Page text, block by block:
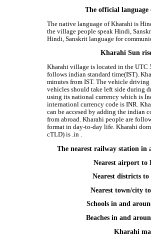
The official
The native language of Kharahi is
the village people speak Hindi,
Hindi, Sanskrit language for
Kharahi Sun
Kharahi village is located in the UTC
follows indian standard time(IST).
minutes from IST. The vehicle
vehicles should take left side during
using its national currency which is
internationl currency code is INR.
can be accesed by adding the indian
from abroad. Kharahi people are
format in day-to-day life. Kharahi
cTLD) is .in .
The nearest railway station in
Nearest airport to
Nearest districts
Nearest town/city
Schools in and
Beaches in and
Kharahi